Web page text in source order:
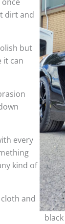
dirt and
but
it can
every
kind of
and